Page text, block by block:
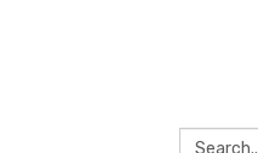
Search: